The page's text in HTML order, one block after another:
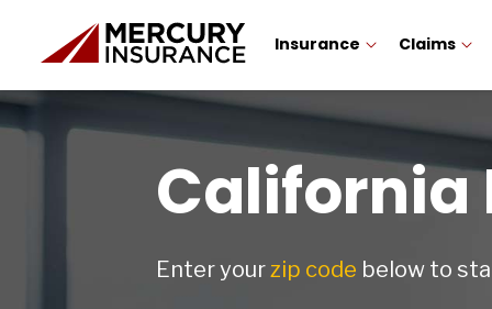
Insurance Claims
California
Enter yourzip code below to